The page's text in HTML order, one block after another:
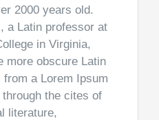
2000 years old.
a Latin professor at
in Virginia,
more obscure Latin
a Lorem Ipsum
the cites of
literature,